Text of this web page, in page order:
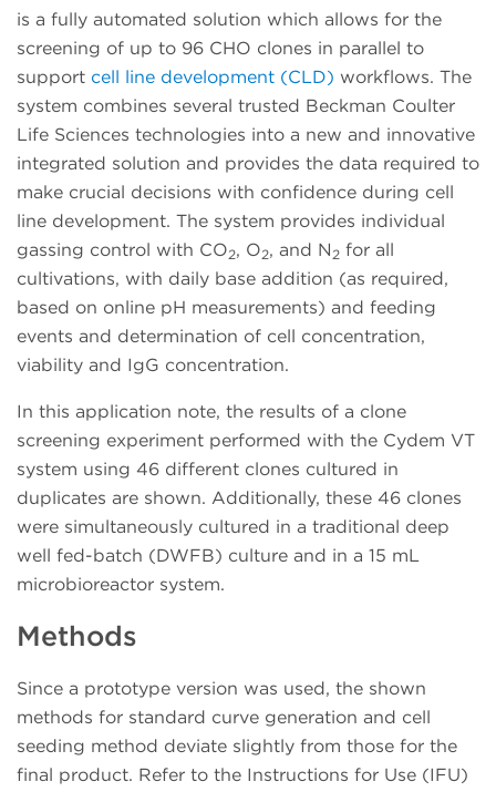
is a fully automated solution which allows for the
screening of up to 96 CHO clones in parallel to
support cell line development (CLD) workflows. The
system combines several trusted Beckman Coulter
Life Sciences technologies into a new and innovative
integrated solution and provides the data required to
make crucial decisions with confidence during cell
line development. The system provides individual
gassing control with CO2, O2, and N 2 for all
cultivations, with daily base addition (as required,
based on online pH measurements) and feeding
events and determination of cell concentration,
viability and IgG concentration.
In this application note, the results of a clone
screening experiment performed with the Cydem VT
system using 46 different clones cultured in
duplicates are shown. Additionally, these 46 clones
were simultaneously cultured in a traditional deep
well fed-batch (DWFB) culture and in a 15 mL
microbioreactor system.
Methods
Since a prototype version was used, the shown
methods for standard curve generation and cell
seeding method deviate slightly from those for the
final product. Refer to the Instructions for Use (IFU)